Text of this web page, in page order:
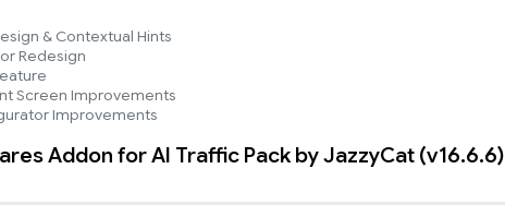
& Contextual Hints
Redesign
Screen Improvements
Improvements
Addon for AI Traffic Pack by JazzyCat (v16.6.6)